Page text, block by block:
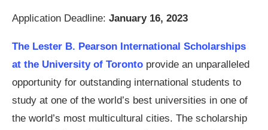
Application Deadline: January 16, 2023
The Lester B. Pearson International Scholarships
at the University of Toronto provide an unparalleled
opportunity for outstanding international students to
study at one of the world’s best universities in one of
the world’s most multicultural cities. The scholarship